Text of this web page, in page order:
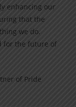
enhancing our
that the
we do.
for the future of
of Pride